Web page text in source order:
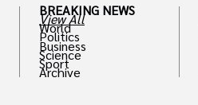
BREAKING NEWS
View All
World
Politics
Business
Science
Sport
Archive